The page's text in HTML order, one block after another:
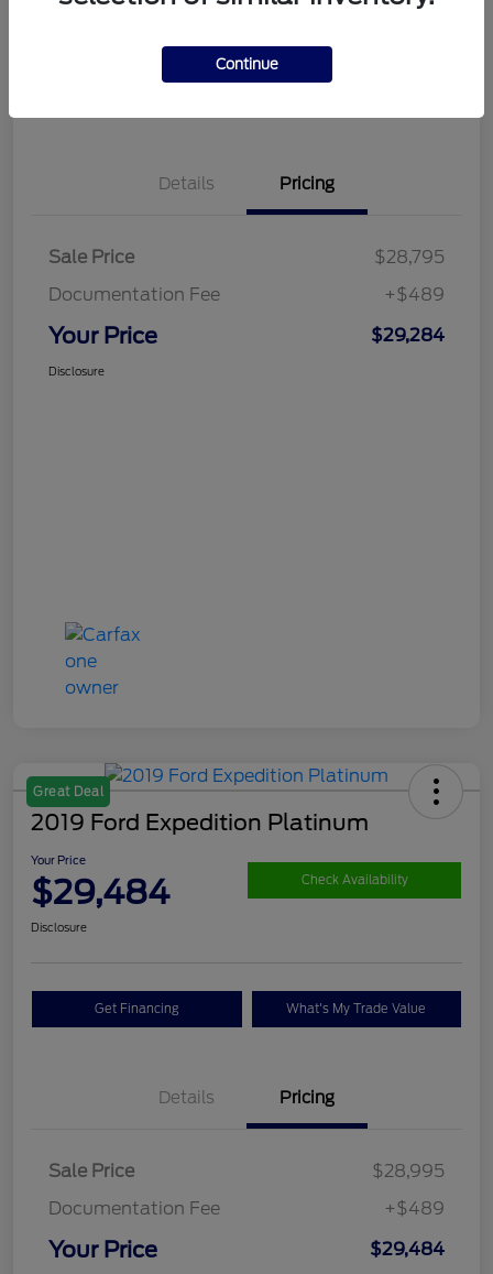
Details Pricing
Sale Price
$28,795
Documentation Fee
+$489
Your Price $29,284
Disclosure
Great Deal
2019 Ford Expedition Platinum
Your Price
$29,484 Check Availability
Disclosure
Get Financing What's My Trade Value
Details Pricing
Sale Price
$28,995
Documentation Fee
+$489
Your Price $29,484
Continue